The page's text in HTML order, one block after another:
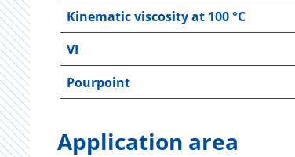
Kinematic viscosity at 100 °C
VI
Pourpoint
Application area